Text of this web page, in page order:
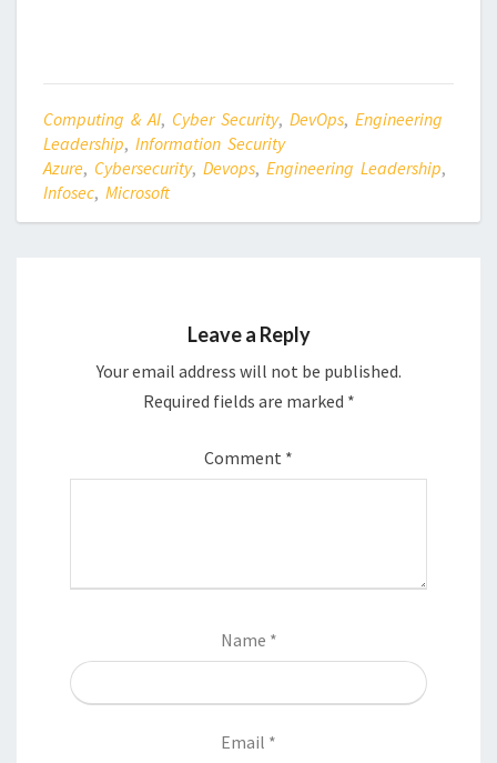
Computing & AI, Cyber Security, DevOps, Engineering
Leadership, Information Security
Azure, Cybersecurity, Devops, Engineering Leadership,
Infosec, Microsoft
Leave a Reply
Your email address will not be published.
Required fields are marked *
Comment *
Name *
Email *